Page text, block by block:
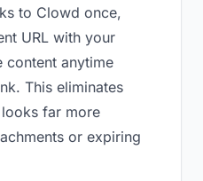
to Clowd once,
URL with your
content anytime
This eliminates
far more
or expiring